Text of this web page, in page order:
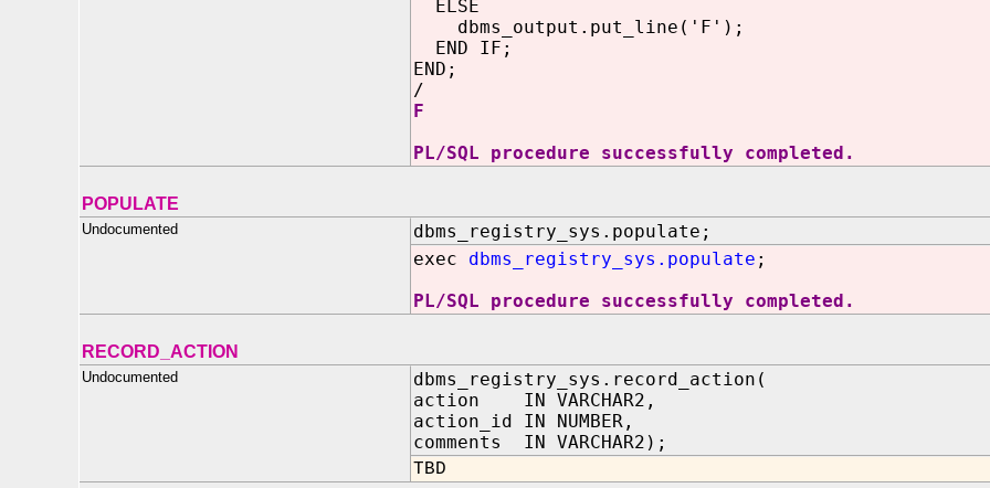
ELSE
dbms_output.put_line('F');
END IF;
END;
/
F
PL/SQL procedure successfully completed.
POPULATE
Undocumented
dbms_registry_sys.populate;
exec dbms_registry_sys.populate ;
PL/SQL procedure successfully completed.
RECORD_ACTION
Undocumented
dbms_registry_sys.record_action(
action IN VARCHAR2,
action_id IN NUMBER,
comments IN VARCHAR2);
TBD